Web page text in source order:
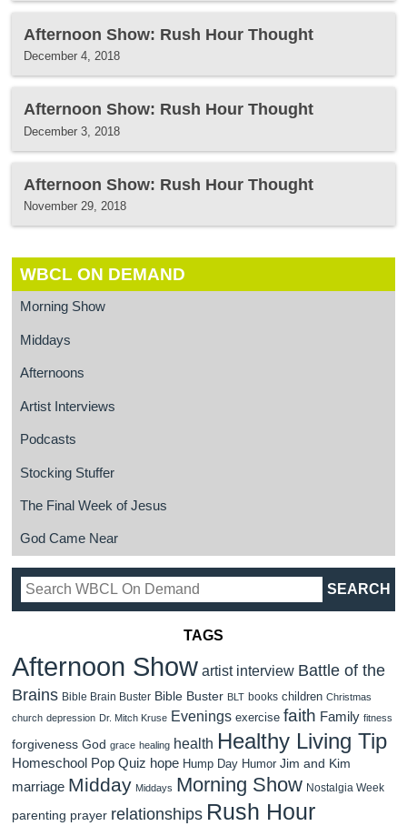
Afternoon Show: Rush Hour Thought
December 4, 2018
Afternoon Show: Rush Hour Thought
December 3, 2018
Afternoon Show: Rush Hour Thought
November 29, 2018
WBCL ON DEMAND
Morning Show
Middays
Afternoons
Artist Interviews
Podcasts
Stocking Stuffer
The Final Week of Jesus
God Came Near
TAGS
Afternoon Show artist interview Battle of the
Brains Bible Brain Buster Bible Buster BLT books children Christmas
church depression Dr. Mitch Kruse Evenings exercise faith Family fitness
forgiveness God grace healing health Healthy Living Tip
Homeschool Pop Quiz hope Hump Day Humor Jim and Kim
marriage Midday Middays Morning Show Nostalgia Week
parenting prayer relationships Rush Hour